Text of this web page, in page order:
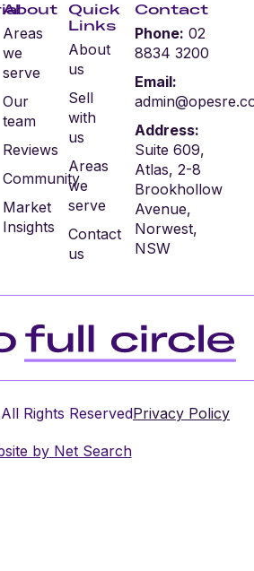
About
Areas
we
serve
Our
team
Reviews
Community
Market
Insights
Quick
Links
About
us
Sell
with
us
Areas
we
serve
Contact
us
Contact
Phone: 02
8834 3200
Email:
Address:
Suite 609,
Atlas, 2-8
Brookhollow
Avenue,
Norwest,
NSW
Rights ReservedPrivacy Policy
byNet Search